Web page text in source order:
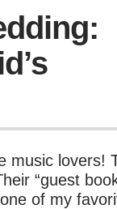
music lovers!
“guest
of my